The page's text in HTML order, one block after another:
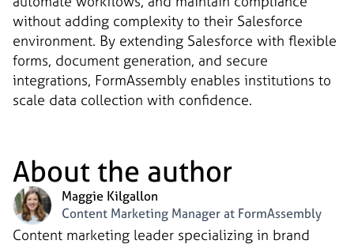
without adding complexity to their Salesforce
environment. By extending Salesforce with flexible
forms, document generation, and secure
integrations, FormAssembly enables institutions to
scale data collection with confidence.
About the author
Maggie Kilgallon
Content Marketing Manager at FormAssembly
Content marketing leader specializing in brand